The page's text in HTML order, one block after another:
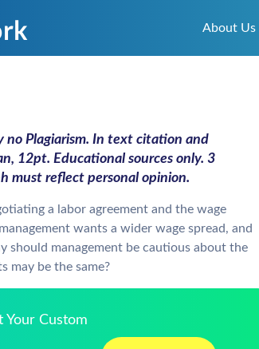
About Us
no Plagiarism. In text citation and
12pt. Educational sources only. 3
must reflect personal opinion.
a labor agreement and the wage
wants a wider wage spread, and
should management be cautious about the
may be the same?
Your Custom